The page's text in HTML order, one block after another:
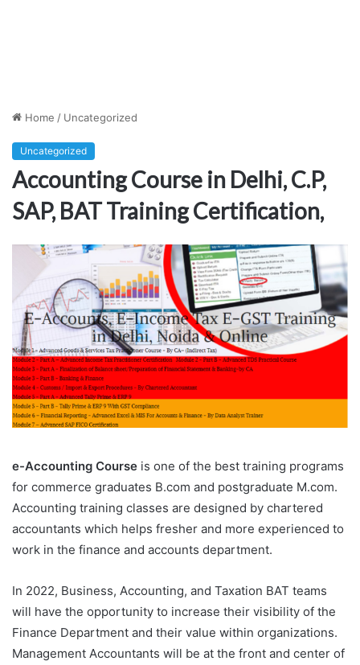
Home / Uncategorized
Uncategorized
Accounting Course in Delhi, C.P,
SAP, BAT Training Certification,
e-Accounting Course is one of the best training programs
for commerce graduates B.com and postgraduate M.com.
Accounting training classes are designed by chartered
accountants which helps fresher and more experienced to
work in the finance and accounts department.
In 2022, Business, Accounting, and Taxation BAT teams
will have the opportunity to increase their visibility of the
Finance Department and their value within organizations.
Management Accountants will be at the front and center of